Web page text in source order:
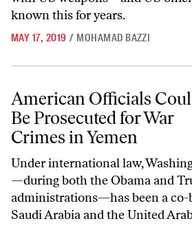
known this for years.
MAY 17, 2019 / MOHAMAD BAZZI
American Officials Could Be Prosecuted
American Officials
Be Prosecuted for War
Crimes in Yemen
Under international law,
—during both the Obama and
administrations—has been a
Saudi Arabia and the United